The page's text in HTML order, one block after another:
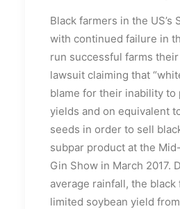
Black farmers in the
with continued failure in
run successful farms
lawsuit claiming that
blame for their inability to
yields and on equivalent
seeds in order to sell
subpar product at the
Gin Show in March 2017.
average rainfall, the black
limited soybean yield